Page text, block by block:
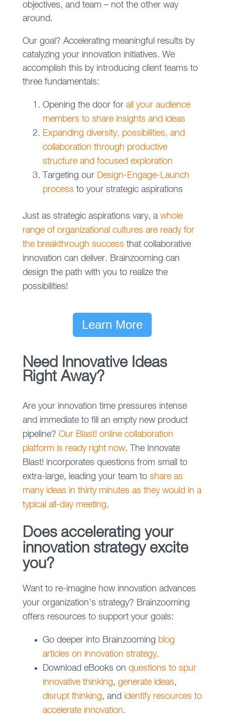
objectives, and team – not the other way
around.
Our goal? Accelerating meaningful results by
catalyzing your innovation initiatives. We
accomplish this by introducing client teams to
three fundamentals:
Opening the door for all your audience
members to share insights and ideas
Expanding diversity, possibilities, and
collaboration through productive
structure and focused exploration
Targeting our Design-Engage-Launch
process to your strategic aspirations
Just as strategic aspirations vary, a whole
range of organizational cultures are ready for
the breakthrough success that collaborative
innovation can deliver. Brainzooming can
design the path with you to realize the
possibilities!
Learn More
Need Innovative Ideas
Right Away?
Are your innovation time pressures intense
and immediate to fill an empty new product
pipeline? Our Blast! online collaboration
platform is ready right now. The Innovate
Blast! incorporates questions from small to
extra-large, leading your team to share as
many ideas in thirty minutes as they would in a
typical all-day meeting.
Does accelerating your
innovation strategy excite
you?
Want to re-imagine how innovation advances
your organization’s strategy? Brainzooming
offers resources to support your goals:
Go deeper into Brainzooming blog
articles on innovation strategy.
Download eBooks on questions to spur
innovative thinking, generate ideas,
disrupt thinking, and identify resources to
accelerate innovation.